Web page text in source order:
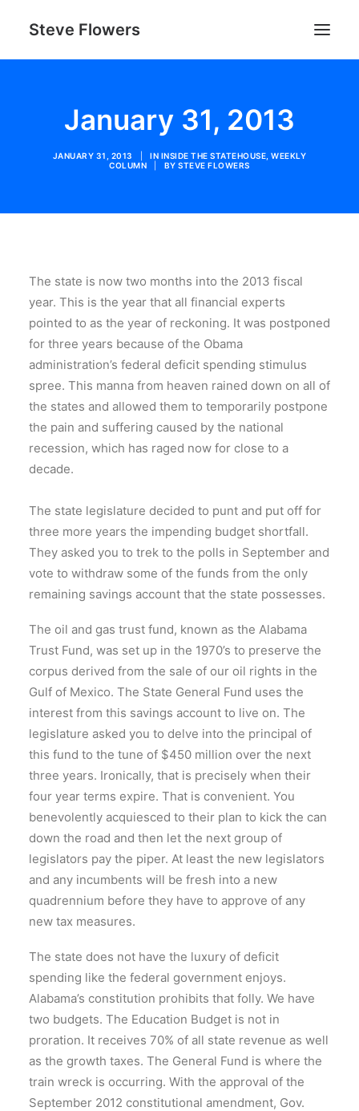
Steve Flowers
January 31, 2013
JANUARY 31, 2013 IN INSIDE THE STATEHOUSE ,WEEKLY
COLUMN
BYSTEVE FLOWERS
The state is now two months into the 2013 fiscal
year. This is the year that all financial experts
pointed to as the year of reckoning. It was postponed
for three years because of the Obama
administration’s federal deficit spending stimulus
spree. This manna from heaven rained down on all of
the states and allowed them to temporarily postpone
the pain and suffering caused by the national
recession, which has raged now for close to a
decade.
The state legislature decided to punt and put off for
three more years the impending budget shortfall.
They asked you to trek to the polls in September and
vote to withdraw some of the funds from the only
remaining savings account that the state possesses.
The oil and gas trust fund, known as the Alabama
Trust Fund, was set up in the 1970’s to preserve the
corpus derived from the sale of our oil rights in the
Gulf of Mexico. The State General Fund uses the
interest from this savings account to live on. The
legislature asked you to delve into the principal of
this fund to the tune of $450 million over the next
three years. Ironically, that is precisely when their
four year terms expire. That is convenient. You
benevolently acquiesced to their plan to kick the can
down the road and then let the next group of
legislators pay the piper. At least the new legislators
and any incumbents will be fresh into a new
quadrennium before they have to approve of any
new tax measures.
The state does not have the luxury of deficit
spending like the federal government enjoys.
Alabama’s constitution prohibits that folly. We have
two budgets. The Education Budget is not in
proration. It receives 70% of all state revenue as well
as the growth taxes. The General Fund is where the
train wreck is occurring. With the approval of the
September 2012 constitutional amendment, Gov.